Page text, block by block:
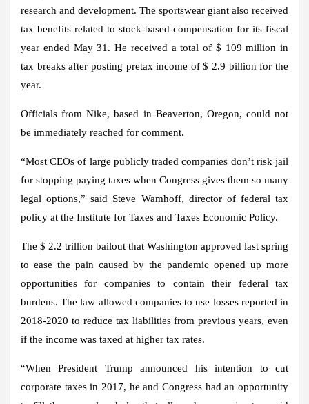
research and development. The sportswear giant also received
tax benefits related to stock-based compensation for its fiscal
year ended May 31. He received a total of $ 109 million in
tax breaks after posting pretax income of $ 2.9 billion for the
year.
Officials from Nike, based in Beaverton, Oregon, could not
be immediately reached for comment.
“Most CEOs of large publicly traded companies don’t risk jail
for stopping paying taxes when Congress gives them so many
legal options,” said Steve Wamhoff, director of federal tax
policy at the Institute for Taxes and Taxes Economic Policy.
The $ 2.2 trillion bailout that Washington approved last spring
to ease the pain caused by the pandemic opened up more
opportunities for companies to contain their federal tax
burdens. The law allowed companies to use losses reported in
2018-2020 to reduce tax liabilities from previous years, even
if the income was taxed at higher tax rates.
“When President Trump announced his intention to cut
corporate taxes in 2017, he and Congress had an opportunity